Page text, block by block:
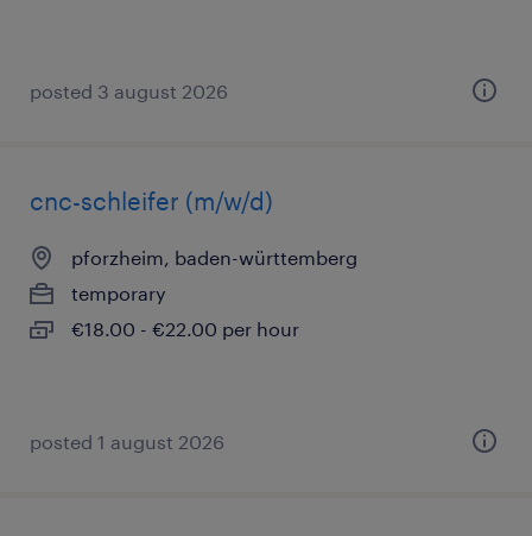
posted 3 august 2026
cnc-schleifer (m/w/d)
pforzheim, baden-württemberg
temporary
€18.00 - €22.00 per hour
posted 1 august 2026